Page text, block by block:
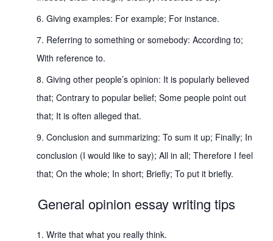
Giving examples: For example; For instance.
Referring to something or somebody: According to;
With reference to.
Giving other people’s opinion: It is popularly believed
that; Contrary to popular belief; Some people point out
that; It is often alleged that.
Conclusion and summarizing: To sum it up; Finally; In
conclusion (I would like to say); All in all; Therefore I feel
that; On the whole; In short; Briefly; To put it briefly.
General opinion essay writing tips
Write that what you really think.